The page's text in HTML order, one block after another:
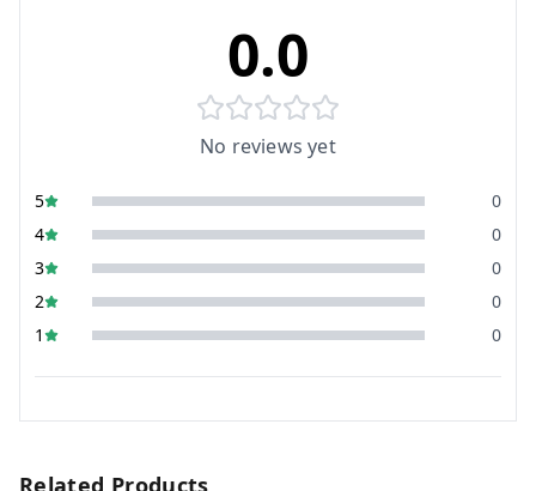
0.0
No reviews yet
5
0
4
0
3
0
2
0
1
0
Related Products